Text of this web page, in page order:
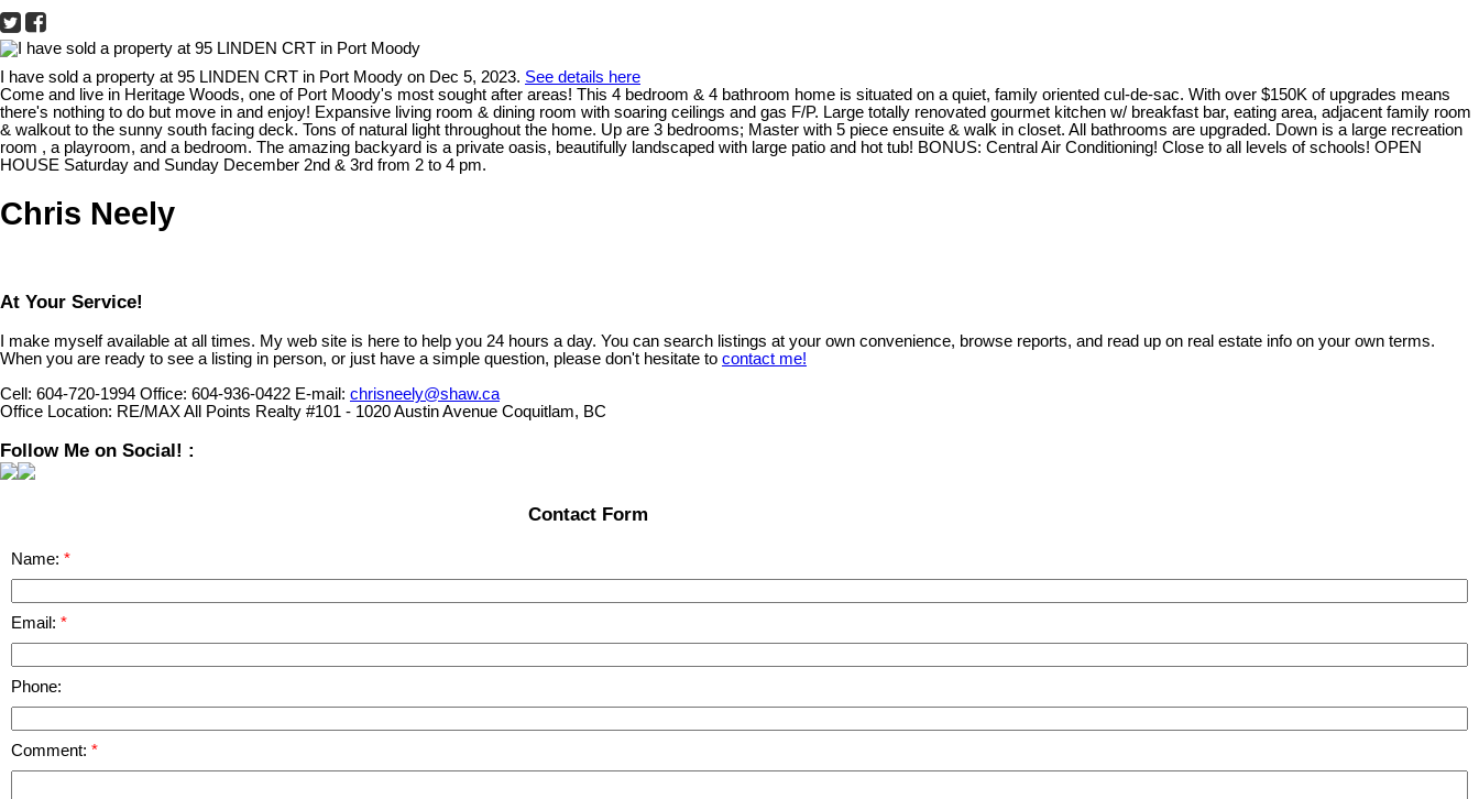
I have sold a property at 95 LINDEN CRT in Port Moody on Dec 5, 2023. See details here
Come and live in Heritage Woods, one of Port Moody's most sought after areas! This 4 bedroom & 4 bathroom home is situated on a quiet, family oriented cul-de-sac. With over $150K of upgrades means
there's nothing to do but move in and enjoy! Expansive living room & dining room with soaring ceilings and gas F/P. Large totally renovated gourmet kitchen w/ breakfast bar, eating area, adjacent family room
& walkout to the sunny south facing deck. Tons of natural light throughout the home. Up are 3 bedrooms; Master with 5 piece ensuite & walk in closet. All bathrooms are upgraded. Down is a large recreation
room , a playroom, and a bedroom. The amazing backyard is a private oasis, beautifully landscaped with large patio and hot tub! BONUS: Central Air Conditioning! Close to all levels of schools! OPEN
HOUSE Saturday and Sunday December 2nd & 3rd from 2 to 4 pm.
Chris Neely
At Your Service!
I make myself available at all times. My web site is here to help you 24 hours a day. You can search listings at your own convenience, browse reports, and read up on real estate info on your own terms.
When you are ready to see a listing in person, or just have a simple question, please don't hesitate to contact me!
Cell: 604-720-1994 Office: 604-936-0422 E-mail: chrisneely@shaw.ca
Office Location: RE/MAX All Points Realty #101 - 1020 Austin Avenue Coquitlam, BC
Follow Me on Social! :
Contact Form
Name:
Email:
Phone:
Comment: